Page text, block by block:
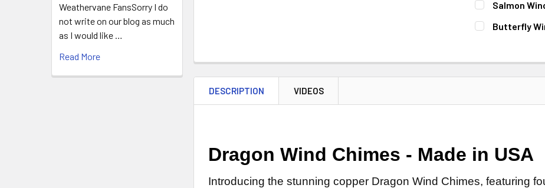
Weathervane FansSorry I do
not write on our blog as much
as I would like …
Read More
STOCK:
DECREASE
Salmon
CURRENT
STOCK:
QUANTITY:
Butterfly
DECREASE
DESCRIPTION VIDEOS
Dragon Wind Chimes - Made in USA
Introducing the stunning copper Dragon Wind Chimes, featuring